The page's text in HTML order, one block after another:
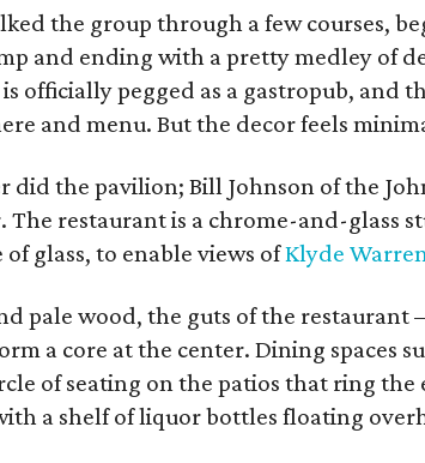
the group through a few courses,
and ending with a pretty medley of
officially pegged as a gastropub, and
and menu. But the decor feels
did the pavilion; Bill Johnson of the
restaurant is a chrome-and-glass
glass, to enable views ofKlyde
pale wood, the guts of the
a core at the center. Dining spaces
of seating on the patios that ring the
a shelf of liquor bottles floating